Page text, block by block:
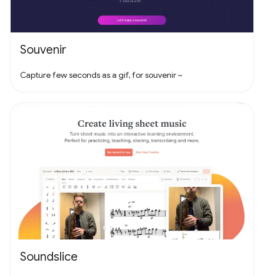
Souvenir
Capture few seconds as a gif, for souvenir ~
Soundslice